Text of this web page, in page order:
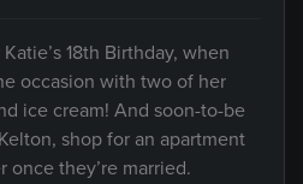
18th Birthday, when
occasion with two of her
ice cream! And soon-to-be
shop for an apartment
once they’re married.